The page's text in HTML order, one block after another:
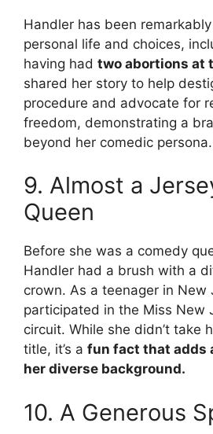
Handler has been
personal life and choices,
having had two abortions at
shared her story to help
procedure and advocate for
freedom, demonstrating a
beyond her comedic persona.
9. Almost a
Queen
Before she was a comedy
Handler had a brush with a
crown. As a teenager in New
participated in the Miss New
circuit. While she didn’t take
title, it’s a fun fact that adds
her diverse background.
10. A Generous